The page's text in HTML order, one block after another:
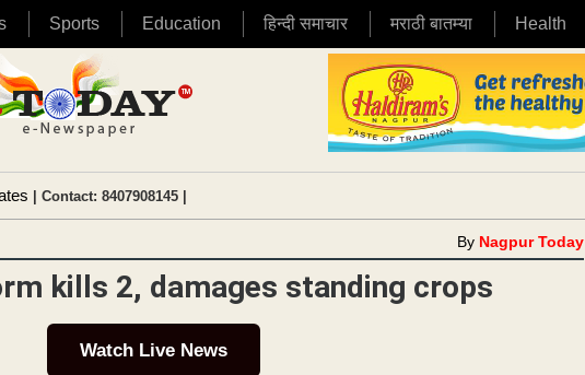
Sports Education हिन्दी समाचार मराठी बातम्या Health
| Contact: 8407908145 |
By Nagpur Today
kills 2, damages standing crops
Watch Live News